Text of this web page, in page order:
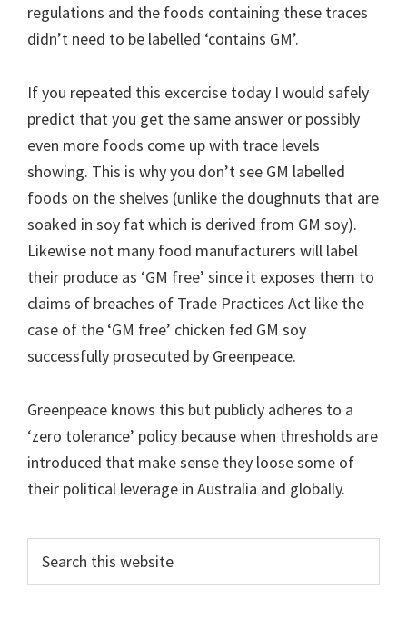
regulations and the foods containing these traces
didn’t need to be labelled ‘contains GM’.
If you repeated this excercise today I would safely
predict that you get the same answer or possibly
even more foods come up with trace levels
showing. This is why you don’t see GM labelled
foods on the shelves (unlike the doughnuts that are
soaked in soy fat which is derived from GM soy).
Likewise not many food manufacturers will label
their produce as ‘GM free’ since it exposes them to
claims of breaches of Trade Practices Act like the
case of the ‘GM free’ chicken fed GM soy
successfully prosecuted by Greenpeace.
Greenpeace knows this but publicly adheres to a
‘zero tolerance’ policy because when thresholds are
introduced that make sense they loose some of
their political leverage in Australia and globally.
Primary
Sidebar
this
website